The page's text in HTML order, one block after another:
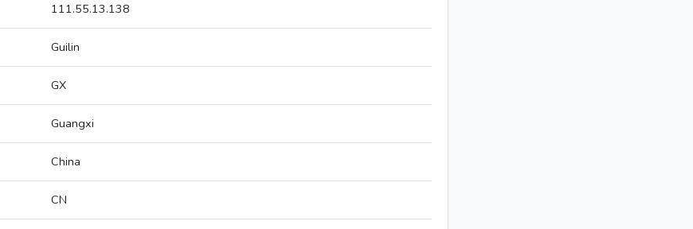
111.55.13.138
Guilin
GX
Guangxi
China
CN